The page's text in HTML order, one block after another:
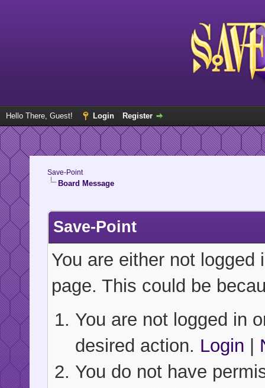
Hello There, Guest! Login Register
Save-Point
Board Message
Save-Point
You are either not
page. This could be
You are not logged in
desired action. Login |
You do not have